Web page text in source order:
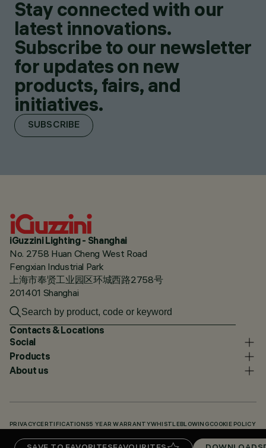
Stay connected with our
latest innovations.
Subscribe to our newsletter
for updates on new
products, fairs, and
initiatives.
SUBSCRIBE
iGuzzini Lighting - Shanghai
No. 2758 Huan Cheng West Road
Fengxian Industrial Park
上海市奉贤工业园区环城西路2758号
201401 Shanghai
Contacts & Locations
Social
Products
About us
PRIVACY CERTIFICATIONS5 YEAR WARRANTYWHISTLEBLOWING COOKIE POLICY